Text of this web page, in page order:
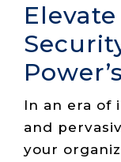
In an era of
and
your